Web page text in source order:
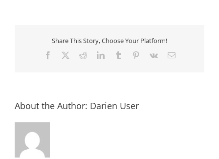
Share This Story, Choose Your Platform!
Facebook RedditLinkedInTumblr Pinterest
Vk Email
About the Author: Darien User